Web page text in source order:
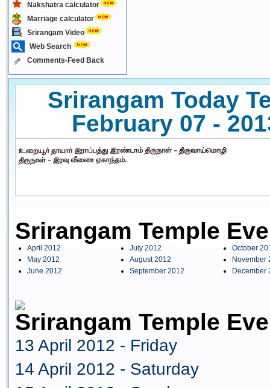
Nakshatra calculator
Marriage calculator
Srirangam Video
Web Search
Comments-Feed Back
Srirangam Today
February 07 -
Srirangam Temple
April 2012
May 2012
June 2012
July 2012
August 2012
September 2012
October
November
December
Srirangam Temple
13 April 2012 - Friday
14 April 2012 - Saturday